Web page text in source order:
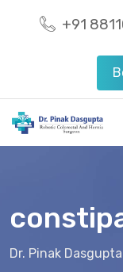
+91
Dr. Pinak Dasgupta